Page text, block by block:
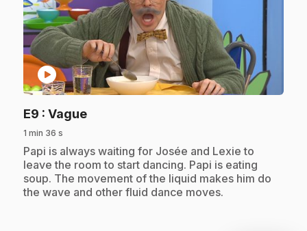
play_circle
E9 : Vague.
1 min 36 s
.Papi is always waiting for Josée and Lexie to
leave the room to start dancing. Papi is eating
soup. The movement of the liquid makes him do
the wave and other fluid dance moves.